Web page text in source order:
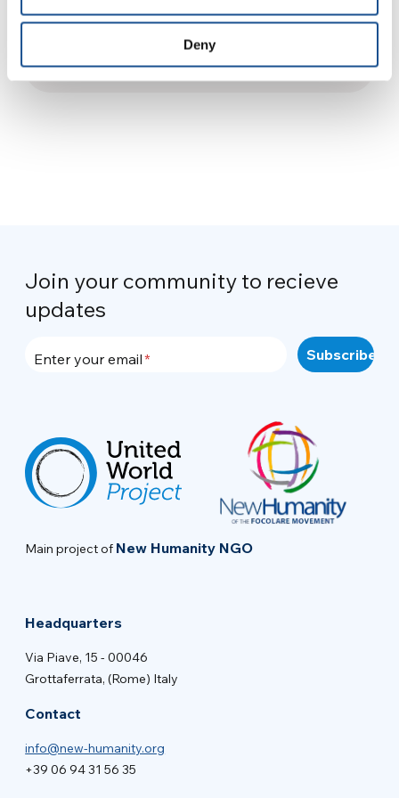
Deny
Forum / 3
8 November 2013
Join your community to recieve
updates
Enter your email
Main project of New Humanity NGO
Headquarters
Via Piave, 15 - 00046
Grottaferrata, (Rome) Italy
Contact
info@new-humanity.org
+39 06 94 31 56 35